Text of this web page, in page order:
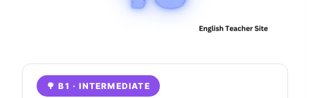
🌳 B1 · INTERMEDIATE